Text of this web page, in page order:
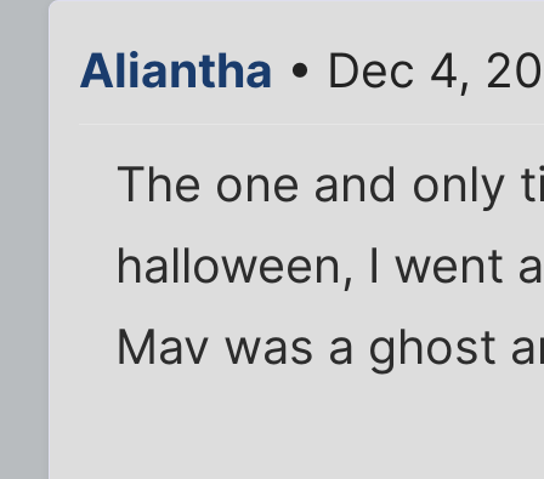
Aliantha • Dec 4,
The one and only
halloween, I went
Mav was a ghost